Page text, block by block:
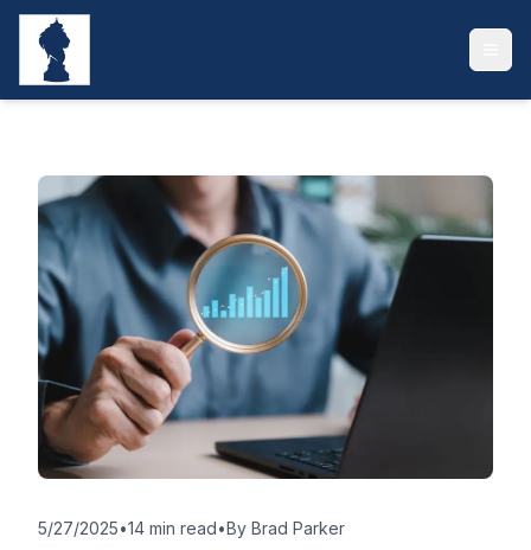
5/27/2025•14 min read•By Brad Parker